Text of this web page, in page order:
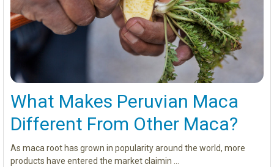
What Makes Peruvian Maca
Different From Other Maca?
As maca root has grown in popularity around the world, more
products have entered the market claimin …